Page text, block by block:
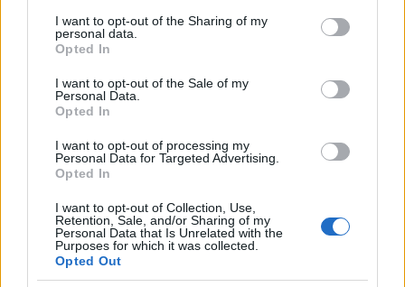
not limited to your visit or usage behaviour. You may click to
grant or deny consent to Google and its third-party tags to
use your data for below specified purposes in below Google
consent section.
I want to opt-out of the Sharing of my
personal data.
Opted In
I want to opt-out of the Sale of my
Personal Data.
Opted In
I want to opt-out of processing my
Personal Data for Targeted Advertising.
Opted In
I want to opt-out of Collection, Use,
Retention, Sale, and/or Sharing of my
Personal Data that Is Unrelated with the
Purposes for which it was collected.
Opted Out